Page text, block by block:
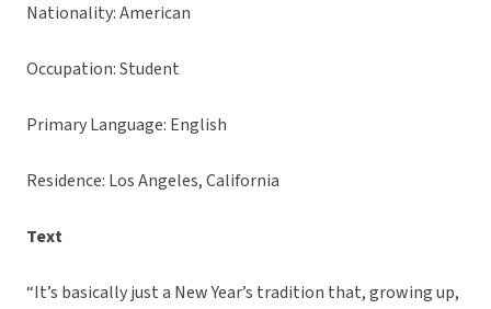
Nationality: American
Occupation: Student
Primary Language: English
Residence: Los Angeles, California
Text
“It’s basically just a New Year’s tradition that, growing up,